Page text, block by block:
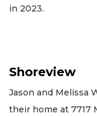
in 2023.
Shoreview
Jason and Melissa
their home at 7717